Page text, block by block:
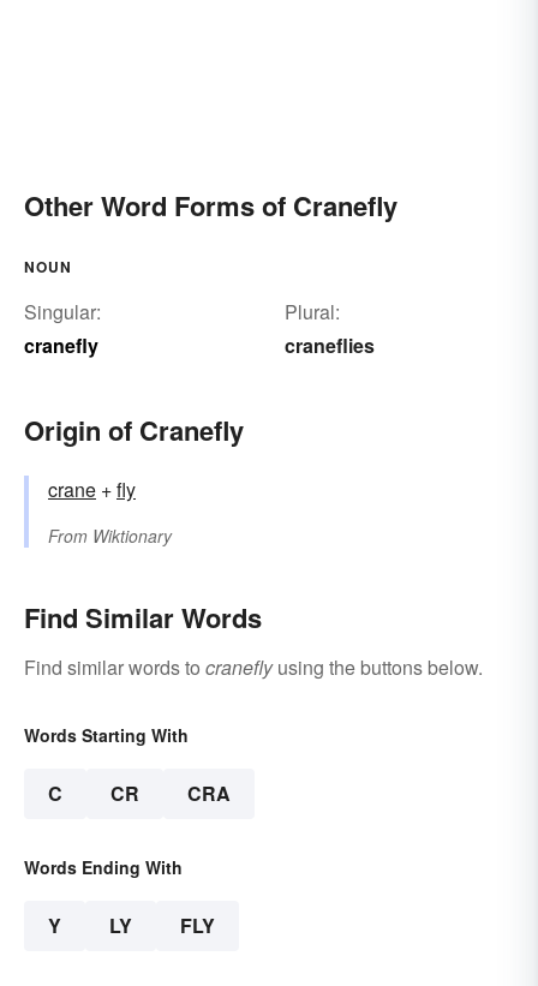
Other Word Forms of Cranefly
NOUN
Singular:
cranefly
Plural:
craneflies
Origin of Cranefly
crane +‎fly
From Wiktionary
Find Similar Words
Find similar words to craneflyusing the buttons below.
Words Starting With
C CR CRA
Words Ending With
Y LY FLY